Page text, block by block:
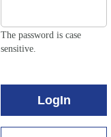
The password is case
sensitive.
LogIn